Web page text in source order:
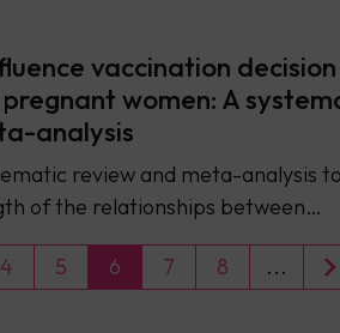
vaccination decision
women: A
analysis
review and meta-analysis
of the relationships between…
4 5 6 7 8 ...